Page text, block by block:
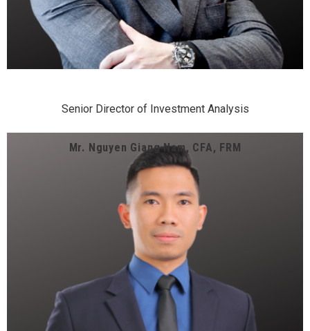
Senior Director of Investment Analysis
Mr. Nguyen Giang Nam, CFA, FRM